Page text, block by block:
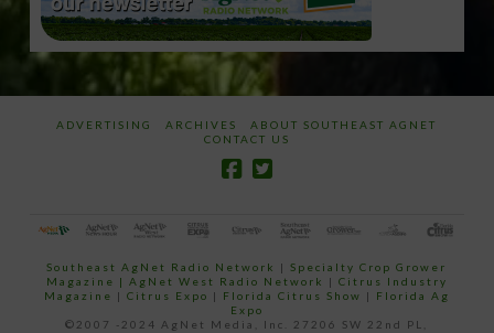
ADVERTISING ARCHIVES
ABOUT SOUTHEAST AGNET
CONTACT US
Southeast AgNet Radio Network |Specialty Crop Grower
Magazine | AgNet West Radio Network | Citrus Industry
Magazine | Citrus Expo | Florida Citrus Show | Florida Ag
Expo
©2007 -2024 AgNet Media, Inc. 27206 SW 22nd PL,